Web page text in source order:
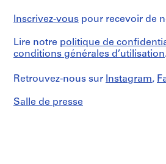
S
o
u
-
é
S
o
u
-
é
S
o
u
-
é
S
é
r
e
s
Inscrivez-vous pour recevoir de
Lire notre politique de
conditions générales d’utilisation.
Retrouvez-nous sur Instagram,
Salle de presse